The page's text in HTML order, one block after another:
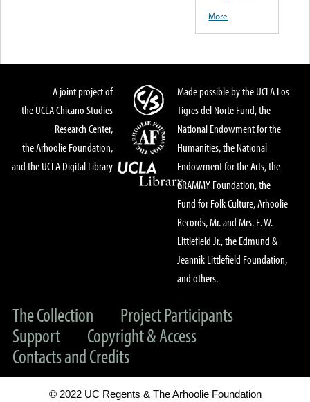
More
A joint project of
the UCLA Chicano Studies
Research Center,
the Arhoolie Foundation,
and the UCLA Digital Library
Made possible by the UCLA Los
Tigres del Norte Fund, the
National Endowment for the
Humanities, the National
Endowment for the Arts, the
GRAMMY Foundation, the
Fund for Folk Culture, Arhoolie
Records, Mr. and Mrs. E. W.
Littlefield Jr., the Edmund &
Jeannik Littlefield Foundation,
and others.
The Collection
Project Participants
Support
Copyright & Access
Contacts and Credits
© 2022 UC Regents & The Arhoolie Foundation